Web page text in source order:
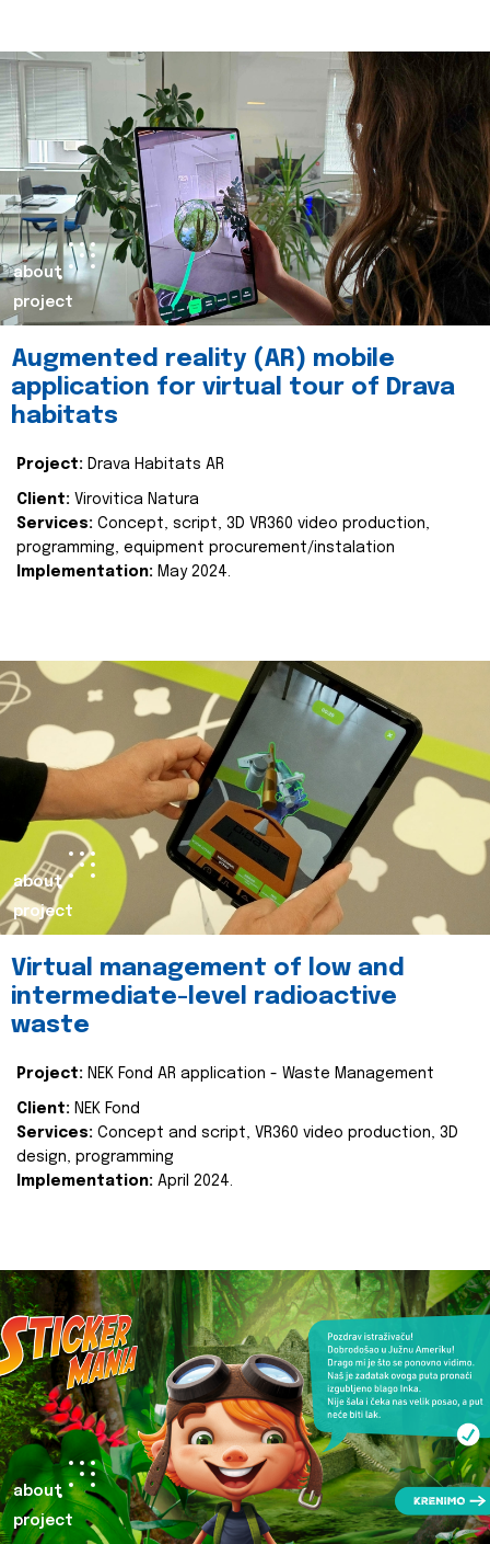
about
project
Augmented reality (AR) mobile
application for virtual tour of Drava
habitats
Project: Drava Habitats AR
Client: Virovitica Natura
Services: Concept, script, 3D VR360 video production,
programming, equipment procurement/instalation
Implementation: May 2024.
about
project
Virtual management of low and
intermediate-level radioactive
waste
Project: NEK Fond AR application - Waste Management
Client: NEK Fond
Services: Concept and script, VR360 video production, 3D
design, programming
Implementation: April 2024.
about
project